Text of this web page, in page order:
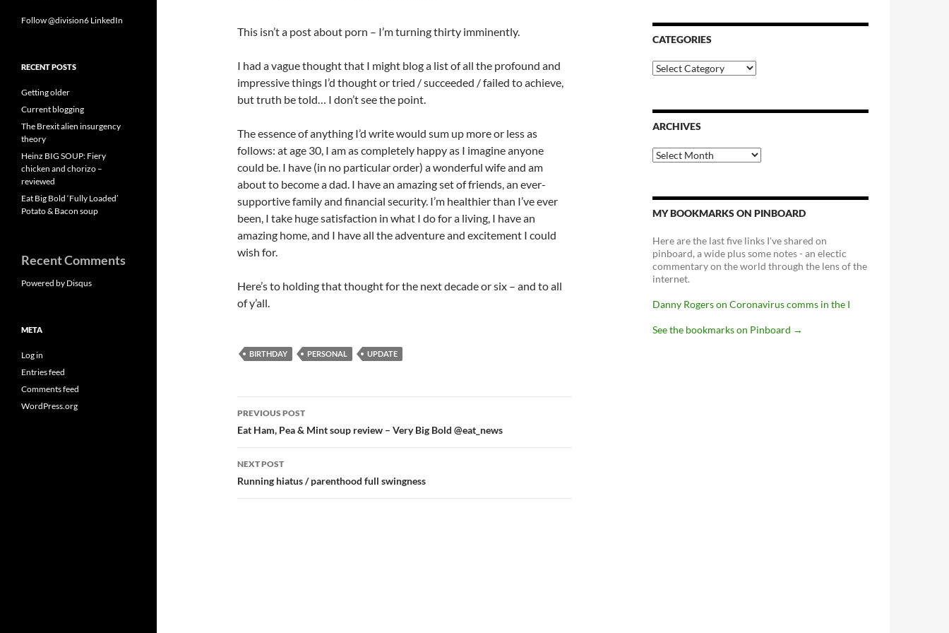
This isn’t a post about porn – I’m turning thirty imminently.
I had a vague thought that I might blog a list of all the profound and
impressive things I’d thought or tried / succeeded / failed to achieve,
but truth be told… I don’t see the point.
The essence of anything I’d write would sum up more or less as
follows: at age 30, I am as completely happy as I imagine anyone
could be. I have (in no particular order) a wonderful wife and am
about to become a dad. I have an amazing set of friends, an ever-
supportive family and financial security. I’m healthier than I’ve ever
been, I take huge satisfaction in what I do for a living, I have an
amazing home, and I have all the adventure and excitement I could
wish for.
Here’s to holding that thought for the next decade or six – and to all
of y’all.
BIRTHDAY PERSONAL UPDATE
Post
navigation
PREVIOUS POST
Eat Ham, Pea & Mint soup review – Very Big Bold @eat_news
NEXT POST
Running hiatus / parenthood full swingness
CATEGORIES
Categories
ARCHIVES
Archives
MY BOOKMARKS ON PINBOARD
Here are the last five links I've shared on
pinboard, a wide plus some notes - an electic
commentary on the world through the lens of the
internet.
Danny Rogers on Coronavirus comms in the I
See the bookmarks on Pinboard →
Follow @division6 LinkedIn
RECENT POSTS
Getting older
Current blogging
The Brexit alien insurgency
theory
Heinz BIG SOUP: Fiery
chicken and chorizo –
reviewed
Eat Big Bold ‘Fully Loaded’
Potato & Bacon soup
Recent Comments
Powered by Disqus
META
Log in
Entries feed
Comments feed
WordPress.org